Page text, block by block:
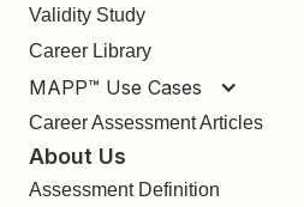
Validity Study
Career Library
MAPP™ Use Cases
Career Assessment Articles
About Us
Assessment Definition